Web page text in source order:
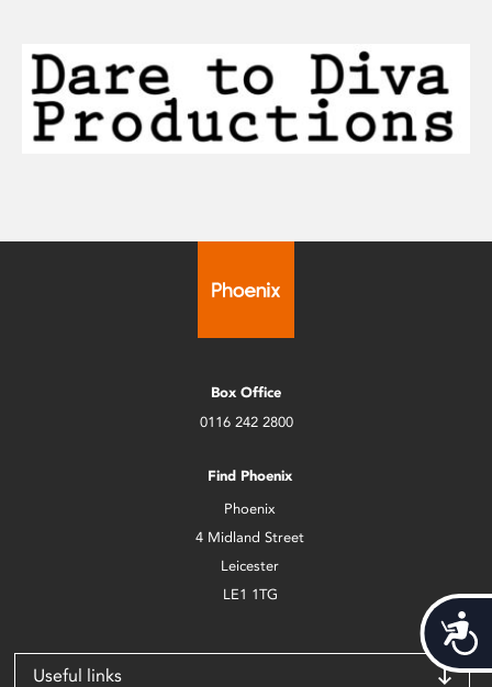
Box Office
0116 242 2800
Find Phoenix
Phoenix
4 Midland Street
Leicester
LE1 1TG
Useful links